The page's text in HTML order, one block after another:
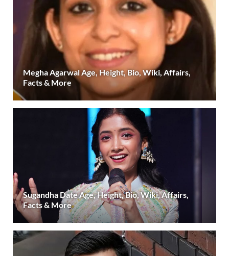
Megha Agarwal Age, Height, Bio, Wiki, Affairs,
Facts & More
Sugandha Date Age, Height, Bio, Wiki, Affairs,
Facts & More